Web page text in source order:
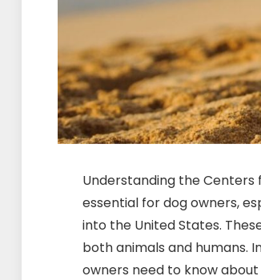
Understanding the Centers
essential for dog owners,
into the United States.
both animals and humans.
owners need to know about